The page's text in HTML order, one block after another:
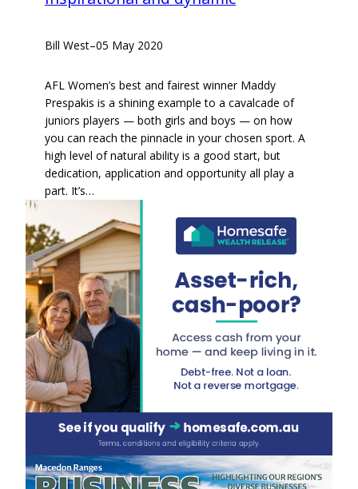
Bill West–05 May 2020
AFL Women’s best and fairest winner Maddy
Prespakis is a shining example to a cavalcade of
juniors players — both girls and boys — on how
you can reach the pinnacle in your chosen sport. A
high level of natural ability is a good start, but
dedication, application and opportunity all play a
part. It’s…